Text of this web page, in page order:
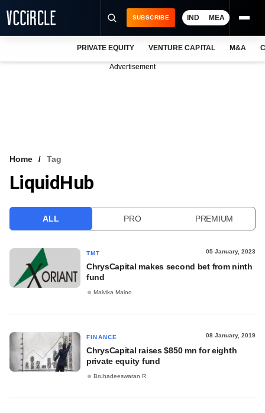
VCC INTELLIGENCE
SUBSCRIBE IND MEA
PRIVATE EQUITY VENTURE CAPITAL M&A
Advertisement
Home Tag
LiquidHub
ALL PRO PREMIUM
TMT 05 January, 2023
ChrysCapital makes second bet from ninth
fund
Malvika Maloo
FINANCE 08 January, 2019
ChrysCapital raises $850 mn for eighth
private equity fund
Bruhadeeswaran R